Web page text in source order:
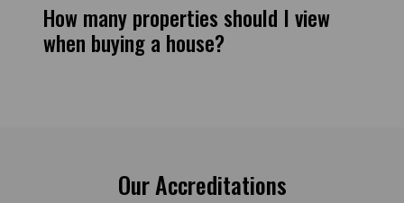
How many properties should I view
when buying a house?
Our Accreditations